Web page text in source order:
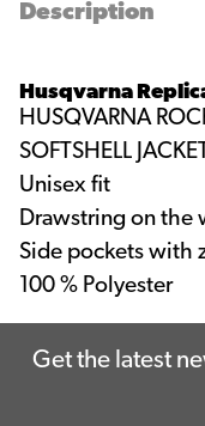
Description
Husqvarna
HUSQVARNA
SOFTSHELL JACKET
Unisex fit
Drawstring on the
Side pockets with
100 % Polyester
Get the latest